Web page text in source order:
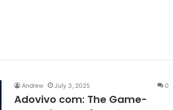
Andrew July 3, 2025 0
Adovivo com: The Game-